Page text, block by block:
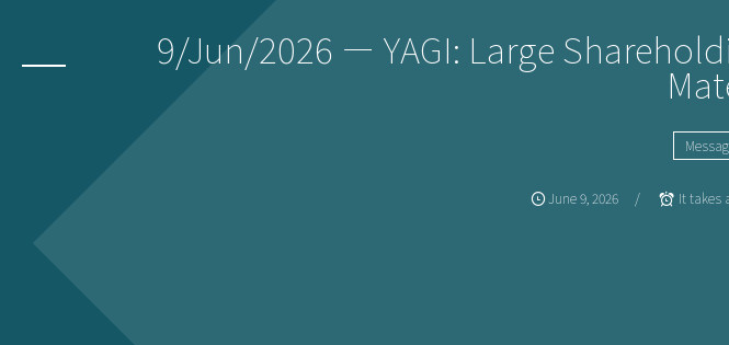
9/Jun/2026 ー YAGI: Large
June9 2026 It takes